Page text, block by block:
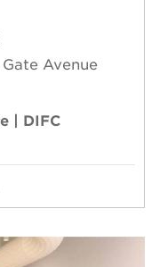
Avenue
| DIFC